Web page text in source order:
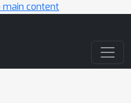
main content